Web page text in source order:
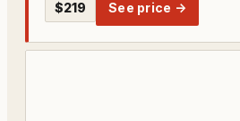
$219 See price →